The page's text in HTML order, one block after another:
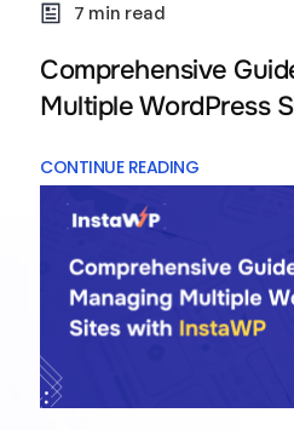
7 min read
Comprehensive
Multiple WordPress
CONTINUE READING